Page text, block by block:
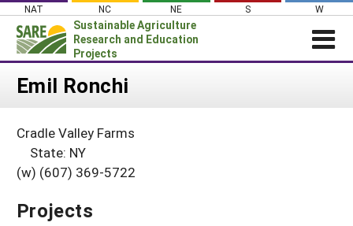
Skip
content
NAT NC NE S W
Sustainable Agriculture
Research and Education
Projects
Login
About SARE
PROJECTS
WHERE WE WORK
Emil Ronchi
Cradle Valley Farms
State: NY
(w) (607) 369-5722
Projects